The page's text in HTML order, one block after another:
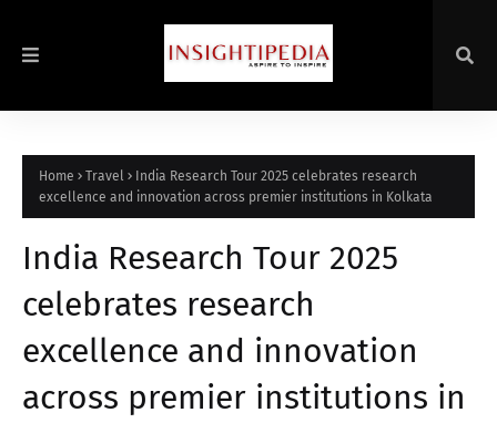
Home Travel
India Research Tour 2025 celebrates research
excellence and innovation across premier institutions in Kolkata
India Research Tour 2025
celebrates research
excellence and innovation
across premier institutions in